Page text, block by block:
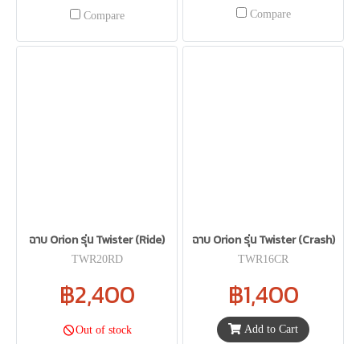
Compare Compare
ฉาบ Orion รุ่น Twister (Ride)
TWR20RD
฿2,400
Out of stock
ฉาบ Orion รุ่น Twister (Crash)
TWR16CR
฿1,400
Add to Cart